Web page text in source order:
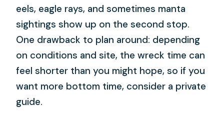
eels, eagle rays, and sometimes manta
sightings show up on the second stop.
One drawback to plan around: depending
on conditions and site, the wreck time can
feel shorter than you might hope, so if you
want more bottom time, consider a private
guide.